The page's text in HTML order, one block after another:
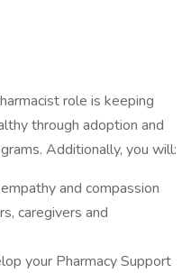
role is keeping
through adoption and
Additionally, you will:
and compassion
caregivers and
your Pharmacy Support